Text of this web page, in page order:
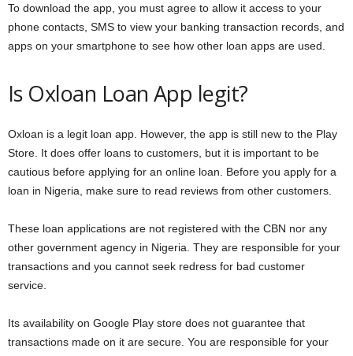
To download the app, you must agree to allow it access to your
phone contacts, SMS to view your banking transaction records, and
apps on your smartphone to see how other loan apps are used.
Is Oxloan Loan App legit?
Oxloan is a legit loan app. However, the app is still new to the Play
Store. It does offer loans to customers, but it is important to be
cautious before applying for an online loan. Before you apply for a
loan in Nigeria, make sure to read reviews from other customers.
These loan applications are not registered with the CBN nor any
other government agency in Nigeria. They are responsible for your
transactions and you cannot seek redress for bad customer
service.
Its availability on Google Play store does not guarantee that
transactions made on it are secure. You are responsible for your